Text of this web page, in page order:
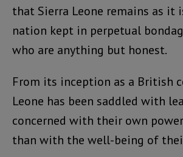
that Sierra Leone remains as it
nation kept in perpetual
who are anything but honest.
From its inception as a British
Leone has been saddled with
concerned with their own
than with the well-being of